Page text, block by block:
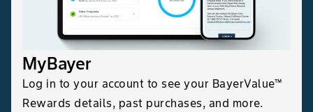
MyBayer
Log in to your account to see your BayerValue™
Rewards details, past purchases, and more.